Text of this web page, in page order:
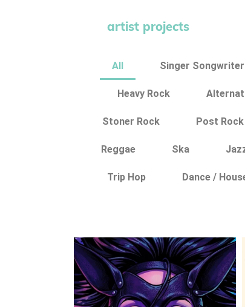
artist projects
All Singer Songwriter
Heavy Rock
Stoner Rock Post Rock
Reggae Ska
Trip Hop Dance /